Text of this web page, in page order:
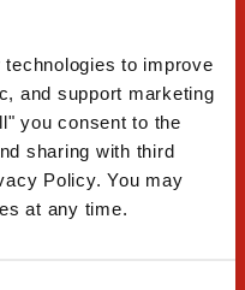
to improve
and support marketing
you consent to the
sharing with third
Policy. You may
at any time.